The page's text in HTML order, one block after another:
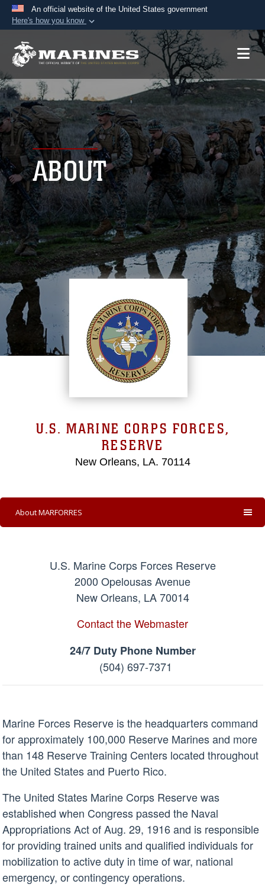
An official website of the United States government
Here's how you know
Official websites use .mil
A.mil website belongs to an official U.S.
Department of Defense organization in the United
States.
Secure .mil websites use HTTPS
Alock ( )or https:// means you’ve safely
connected to the .mil website. Share sensitive
information only on official, secure websites.
ABOUT
U.S. MARINE CORPS FORCES,
RESERVE
New Orleans, LA. 70114
About MARFORRES
U.S. Marine Corps Forces Reserve
2000 Opelousas Avenue
New Orleans, LA 70014
Contact the Webmaster
24/7 Duty Phone Number
(504) 697-7371
Marine Forces Reserve is the headquarters command
for approximately 100,000 Reserve Marines and more
than 148 Reserve Training Centers located throughout
the United States and Puerto Rico.
The United States Marine Corps Reserve was
established when Congress passed the Naval
Appropriations Act of Aug. 29, 1916 and is responsible
for providing trained units and qualified individuals for
mobilization to active duty in time of war, national
emergency, or contingency operations.